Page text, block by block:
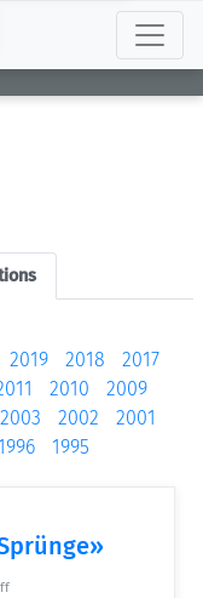
2019 2018
2017
2010
2009
2003 2002
2001
1995